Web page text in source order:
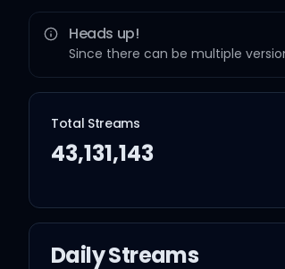
Heads up!
Since there can be multiple
Total Streams
43,131,143
Daily Streams